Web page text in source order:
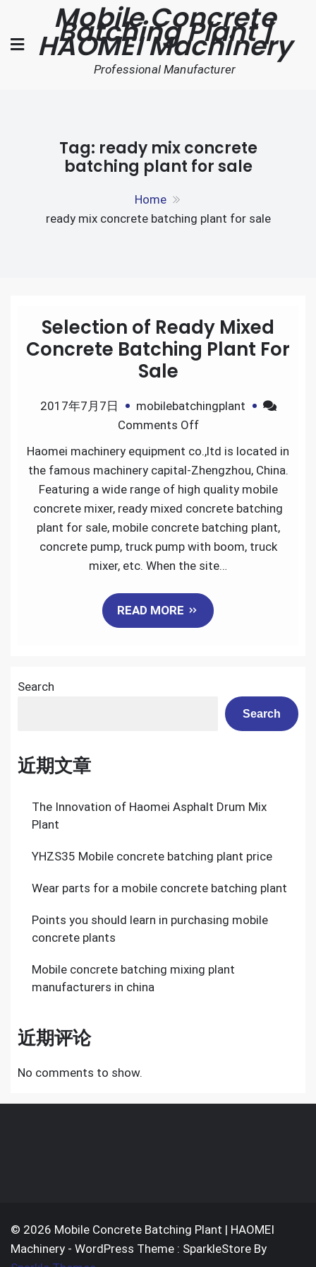
content
Mobile Concrete
Batching Plant |
HAOMEI Machinery
Professional Manufacturer
Tag: ready mix concrete
batching plant for sale
Home
ready mix concrete batching plant for sale
Selection of Ready Mixed
Concrete Batching Plant For
Sale
2017年7月7日
mobilebatchingplant
Comments Offon
Selection
of
Ready
Concrete
Batching
Plant
Sale
Haomei machinery equipment co.,ltd is located in
the famous machinery capital-Zhengzhou, China.
Featuring a wide range of high quality mobile
concrete mixer, ready mixed concrete batching
plant for sale, mobile concrete batching plant,
concrete pump, truck pump with boom, truck
mixer, etc. When the site…
READ MORE
Search
Search
近期文章
The Innovation of Haomei Asphalt Drum Mix
Plant
YHZS35 Mobile concrete batching plant price
Wear parts for a mobile concrete batching plant
Points you should learn in purchasing mobile
concrete plants
Mobile concrete batching mixing plant
manufacturers in china
近期评论
No comments to show.
© 2026 Mobile Concrete Batching Plant | HAOMEI
Machinery - WordPress Theme : SparkleStore By